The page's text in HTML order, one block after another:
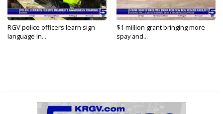
RGV police officers learn sign
language in...
$1 million grant bringing more
spay and...